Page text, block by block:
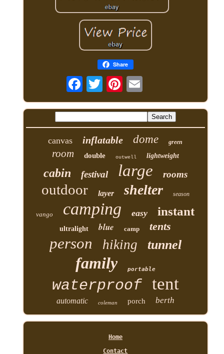
Share
canvas inflatable dome green
room double outwell lightweight
cabin festival large rooms
outdoor layer shelter season
vango camping easy instant
ultralight blue camp tents
person hiking tunnel
family portable
waterproof tent
automatic coleman porch berth
Home
Contact